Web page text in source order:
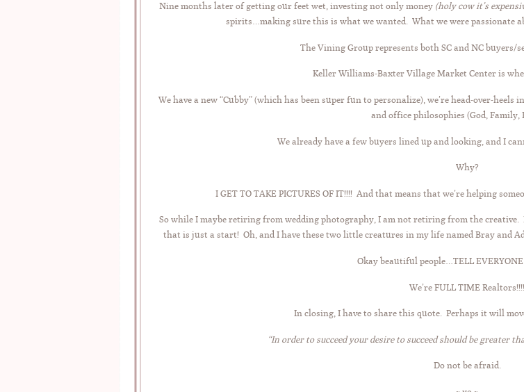
Nine months later of getting our feet wet, investing not only money (holy cow it’s
spirits…making sure this is what we wanted. What we were passionate
The Vining Group represents both SC and NC buyers/
Keller Williams-Baxter Village Market Center is
We have a new “Cubby” (which has been super fun to personalize), we’re head-over-
and office philosophies (God, Family,
We already have a few buyers lined up and looking, and I
Why?
I GET TO TAKE PICTURES OF IT!!!! And that means that we’re helping
So while I maybe retiring from wedding photography, I am not retiring from the
that is just a start! Oh, and I have these two little creatures in my life named Bray and
Okay beautiful people…TELL EVERYONE
We’re FULL TIME Realtors!!!!
In closing, I have to share this quote. Perhaps it will
“In order to succeed your desire to succeed should be greater
Do not be afraid.